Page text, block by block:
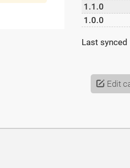
1.1.0
1.0.0
Last synced
Edit